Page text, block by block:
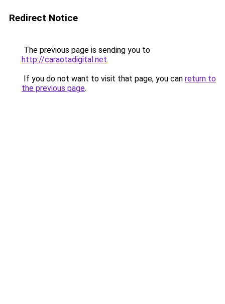
Redirect Notice
The previous page is sending you to
http://caraotadigital.net.
If you do not want to visit that page, you can return to
the previous page.